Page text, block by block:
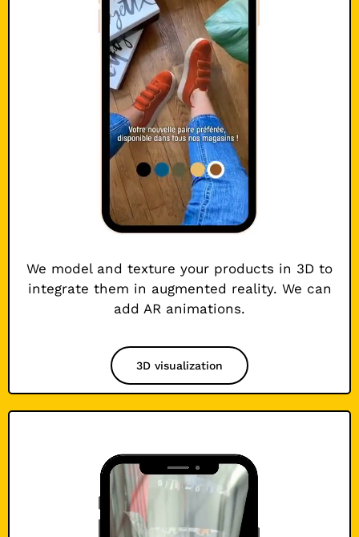
We model and texture your products in 3D to
integrate them in augmented reality. We can
add AR animations.
3D visualization